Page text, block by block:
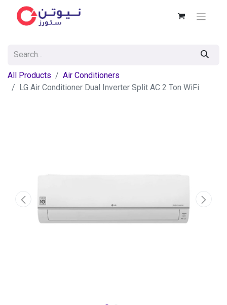
All Products
Air Conditioners
LG Air Conditioner Dual Inverter Split AC 2 Ton WiFi